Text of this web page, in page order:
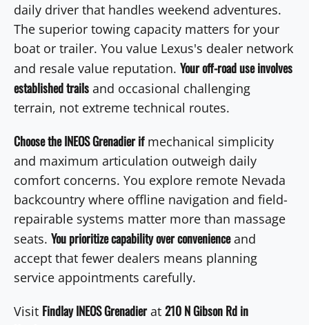
daily driver that handles weekend adventures.
The superior towing capacity matters for your
boat or trailer. You value Lexus's dealer network
and resale value reputation. Your off-road use involves
established trails and occasional challenging
terrain, not extreme technical routes.
Choose the INEOS Grenadier ifmechanical simplicity
and maximum articulation outweigh daily
comfort concerns. You explore remote Nevada
backcountry where offline navigation and field-
repairable systems matter more than massage
seats. You prioritize capability over convenienceand
accept that fewer dealers means planning
service appointments carefully.
Visit Findlay INEOS Grenadierat 210 N Gibson Rd in